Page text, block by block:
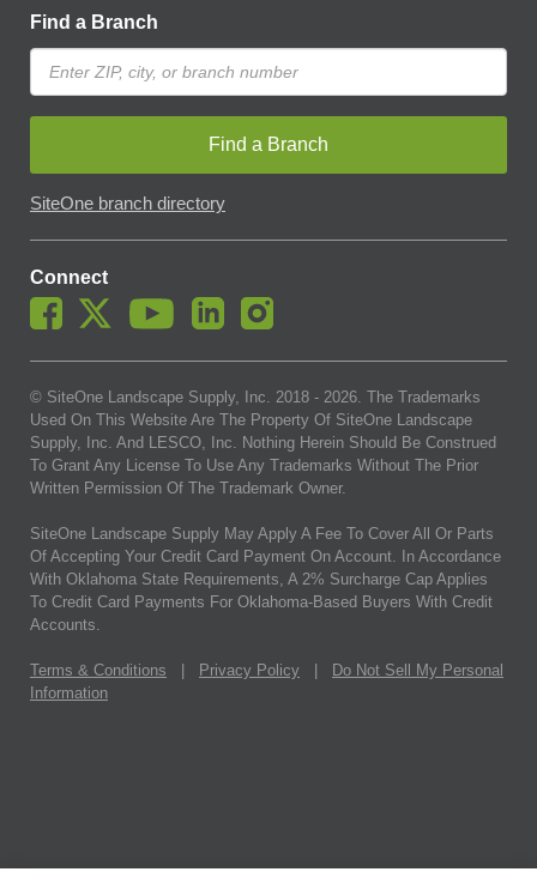
Find a Branch
Find a Branch
SiteOne branch directory
Connect
© SiteOne Landscape Supply, Inc. 2018 - 2026. The Trademarks
Used On This Website Are The Property Of SiteOne Landscape
Supply, Inc. And LESCO, Inc. Nothing Herein Should Be Construed
To Grant Any License To Use Any Trademarks Without The Prior
Written Permission Of The Trademark Owner.
SiteOne Landscape Supply May Apply A Fee To Cover All Or Parts
Of Accepting Your Credit Card Payment On Account. In Accordance
With Oklahoma State Requirements, A 2% Surcharge Cap Applies
To Credit Card Payments For Oklahoma-Based Buyers With Credit
Accounts.
Terms & Conditions Privacy Policy
Do Not Sell My Personal
Information